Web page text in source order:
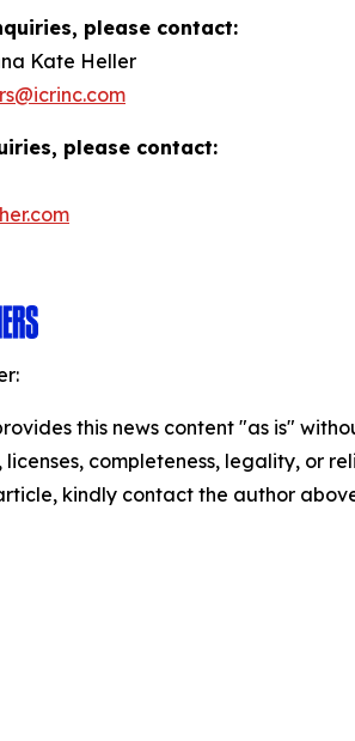
please contact:
Kate Heller
please contact:
this news content "as is"
licenses, completeness, legality, or
kindly contact the author